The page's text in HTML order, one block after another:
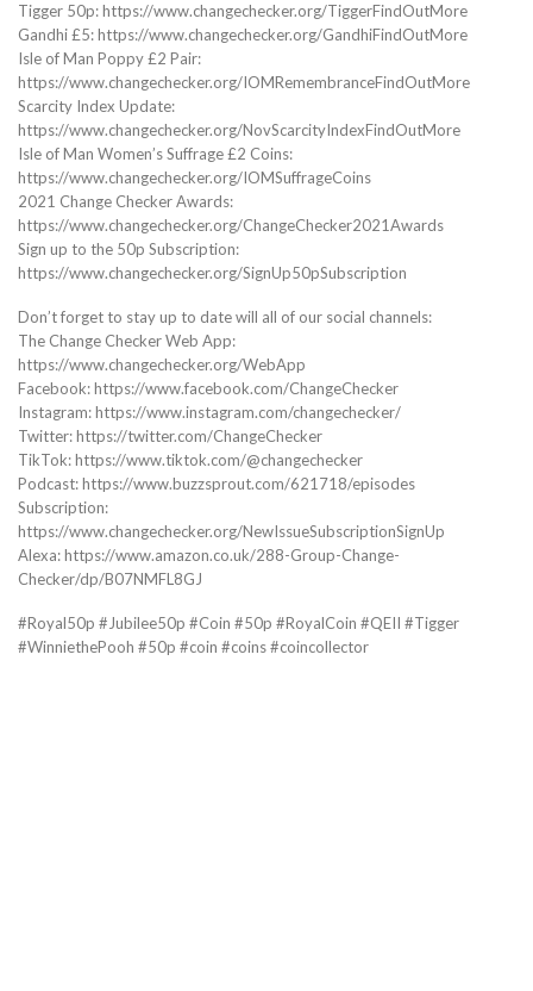
Tigger 50p: https://www.changechecker.org/TiggerFindOutMore
Gandhi £5: https://www.changechecker.org/GandhiFindOutMore
Isle of Man Poppy £2 Pair:
https://www.changechecker.org/IOMRemembranceFindOutMore
Scarcity Index Update:
https://www.changechecker.org/NovScarcityIndexFindOutMore
Isle of Man Women’s Suffrage £2 Coins:
https://www.changechecker.org/IOMSuffrageCoins
2021 Change Checker Awards:
https://www.changechecker.org/ChangeChecker2021Awards
Sign up to the 50p Subscription:
https://www.changechecker.org/SignUp50pSubscription
Don’t forget to stay up to date will all of our social channels:
The Change Checker Web App:
https://www.changechecker.org/WebApp
Facebook: https://www.facebook.com/ChangeChecker
Instagram: https://www.instagram.com/changechecker/
Twitter: https://twitter.com/ChangeChecker
TikTok: https://www.tiktok.com/@changechecker
Podcast: https://www.buzzsprout.com/621718/episodes
Subscription:
https://www.changechecker.org/NewIssueSubscriptionSignUp
Alexa: https://www.amazon.co.uk/288-Group-Change-
Checker/dp/B07NMFL8GJ
#Royal50p #Jubilee50p #Coin #50p #RoyalCoin #QEII #Tigger
#WinniethePooh #50p #coin #coins #coincollector